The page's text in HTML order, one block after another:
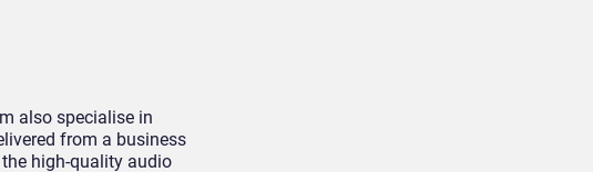
also specialise in
from a business
high-quality audio